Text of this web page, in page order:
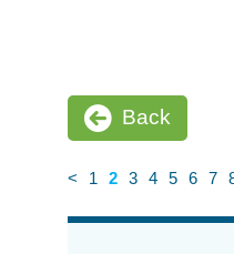
Back
< 1 2 3 4 5 6 7
News